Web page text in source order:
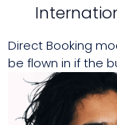
Direct Booking
be flown in if the